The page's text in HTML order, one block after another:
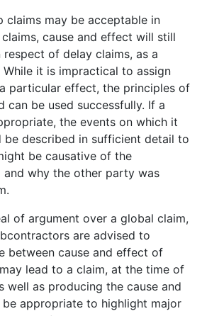
claims may be acceptable in
cause and effect will still
of delay claims, as a
it is impractical to assign
particular effect, the principles of
can be used successfully. If a
the events on which it
be described in sufficient detail to
be causative of the
and why the other party was
of argument over a global claim,
are advised to
between cause and effect of
lead to a claim, at the time of
well as producing the cause and
appropriate to highlight major